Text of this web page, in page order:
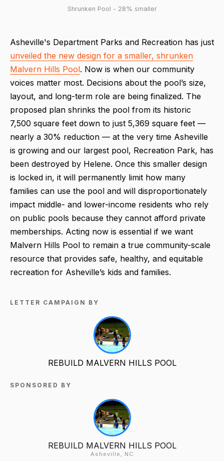
Shrunken Pool - 28% smaller
Asheville's Department Parks and Recreation has just
unveiled the new design for a smaller, shrunken
Malvern Hills Pool. Now is when our community
voices matter most. Decisions about the pool’s size,
layout, and long-term role are being finalized. The
proposed plan shrinks the pool from its historic
7,500 square feet down to just 5,369 square feet —
nearly a 30% reduction — at the very time Asheville
is growing and our largest pool, Recreation Park, has
been destroyed by Helene. Once this smaller design
is locked in, it will permanently limit how many
families can use the pool and will disproportionately
impact middle- and lower-income residents who rely
on public pools because they cannot afford private
memberships. Acting now is essential if we want
Malvern Hills Pool to remain a true community-scale
resource that provides safe, healthy, and equitable
recreation for Asheville’s kids and families.
LETTER CAMPAIGN BY
REBUILD MALVERN HILLS POOL
SPONSORED BY
REBUILD MALVERN HILLS POOL
Asheville, NC